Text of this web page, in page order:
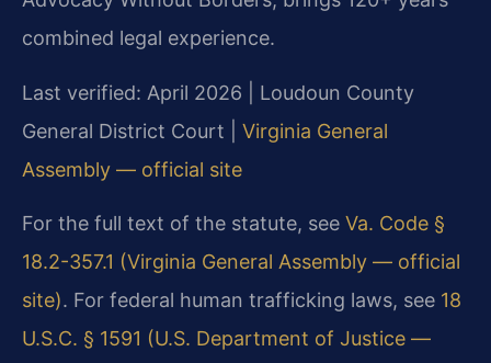
combined legal experience.
Last verified: April 2026 | Loudoun County
General District Court | Virginia General
Assembly — official site
For the full text of the statute, see Va. Code §
18.2-357.1 (Virginia General Assembly — official
site). For federal human trafficking laws, see 18
U.S.C. § 1591 (U.S. Department of Justice —